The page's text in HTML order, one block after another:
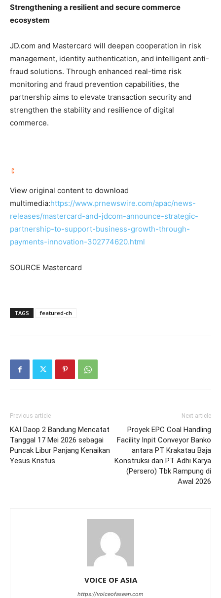
Strengthening a resilient and secure commerce
ecosystem
JD.com and Mastercard will deepen cooperation in risk
management, identity authentication, and intelligent anti-
fraud solutions. Through enhanced real-time risk
monitoring and fraud prevention capabilities, the
partnership aims to elevate transaction security and
strengthen the stability and resilience of digital
commerce.
View original content to download
multimedia:https://www.prnewswire.com/apac/news-
releases/mastercard-and-jdcom-announce-strategic-
partnership-to-support-business-growth-through-
payments-innovation-302774620.html
SOURCE Mastercard
TAGS featured-ch
Previous article
KAI Daop 2 Bandung Mencatat
Tanggal 17 Mei 2026 sebagai
Puncak Libur Panjang Kenaikan
Yesus Kristus
Next article
Proyek EPC Coal Handling
Facility Inpit Conveyor Banko
antara PT Krakatau Baja
Konstruksi dan PT Adhi Karya
(Persero) Tbk Rampung di
Awal 2026
VOICE OF ASIA
https://voiceofasean.com